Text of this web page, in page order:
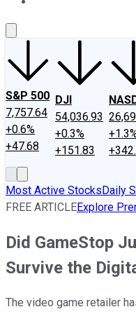
S&P 500
7,757.64
+0.6%
+47.68
DJI
54,036.93
+0.3%
+151.83
Most Active StocksDaily
FREE ARTICLEExplore
Did GameStop
Survive the
The video game retailer